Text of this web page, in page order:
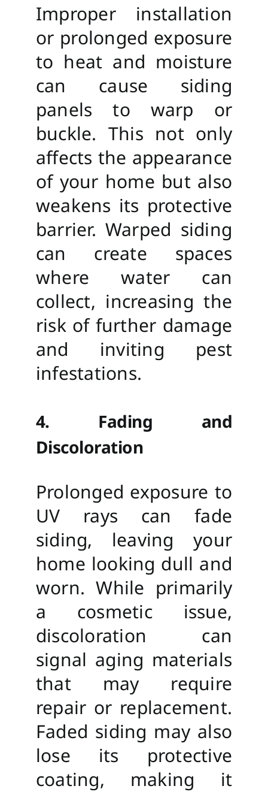
Improper installation
or prolonged exposure
to heat and moisture
can cause siding
panels to warp or
buckle. This not only
affects the appearance
of your home but also
weakens its protective
barrier. Warped siding
can create spaces
where water can
collect, increasing the
risk of further damage
and inviting pest
infestations.
4. Fading and
Discoloration
Prolonged exposure to
UV rays can fade
siding, leaving your
home looking dull and
worn. While primarily
a cosmetic issue,
discoloration can
signal aging materials
that may require
repair or replacement.
Faded siding may also
lose its protective
coating, making it